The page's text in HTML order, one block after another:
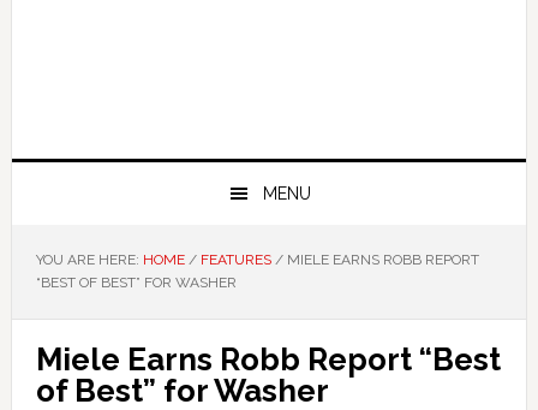
MENU
YOU ARE HERE: HOME / FEATURES /MIELE EARNS ROBB REPORT
“BEST OF BEST” FOR WASHER
Miele Earns Robb Report “Best
of Best” for Washer